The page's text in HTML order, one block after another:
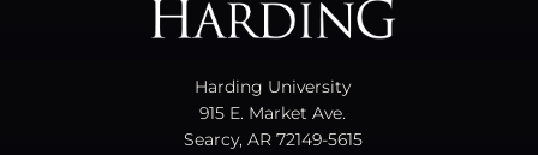
Harding University
915 E. Market Ave.
Searcy, AR 72149-5615